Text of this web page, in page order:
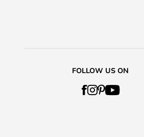
FOLLOW US ON